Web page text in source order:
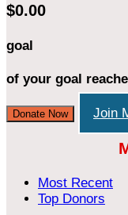
$0.00
goal
of your goal
Donate Now Join
Most Recent
Top Donors